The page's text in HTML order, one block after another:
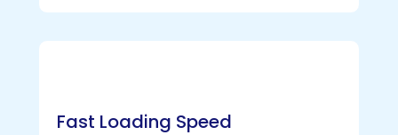
Fast Loading Speed